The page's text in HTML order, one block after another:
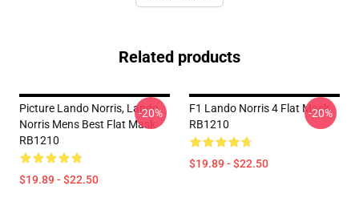
Related products
Picture Lando Norris, Lando
Norris Mens Best Flat Mask
RB1210
$19.89 - $22.50
-20%
F1 Lando Norris 4 Flat Mask
RB1210
$19.89 - $22.50
-20%